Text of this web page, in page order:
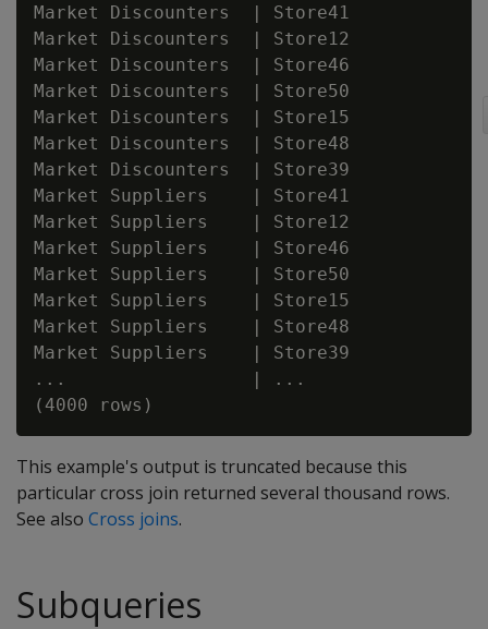
Market Discounters  | Store41
Market Discounters  | Store12
Market Discounters  | Store46
Market Discounters  | Store50
Market Discounters  | Store15
Market Discounters  | Store48
Market Discounters  | Store39
Market Suppliers    | Store41
Market Suppliers    | Store12
Market Suppliers    | Store46
Market Suppliers    | Store50
Market Suppliers    | Store15
Market Suppliers    | Store48
Market Suppliers    | Store39
...                 | ...
This example's output is truncated because this
particular cross join returned several thousand rows.
See also Cross joins.
Subqueries